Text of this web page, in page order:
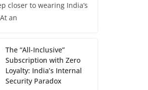
closer to wearing India’s
an
The “All-Inclusive”
Subscription with Zero
Loyalty: India’s Internal
Security Paradox